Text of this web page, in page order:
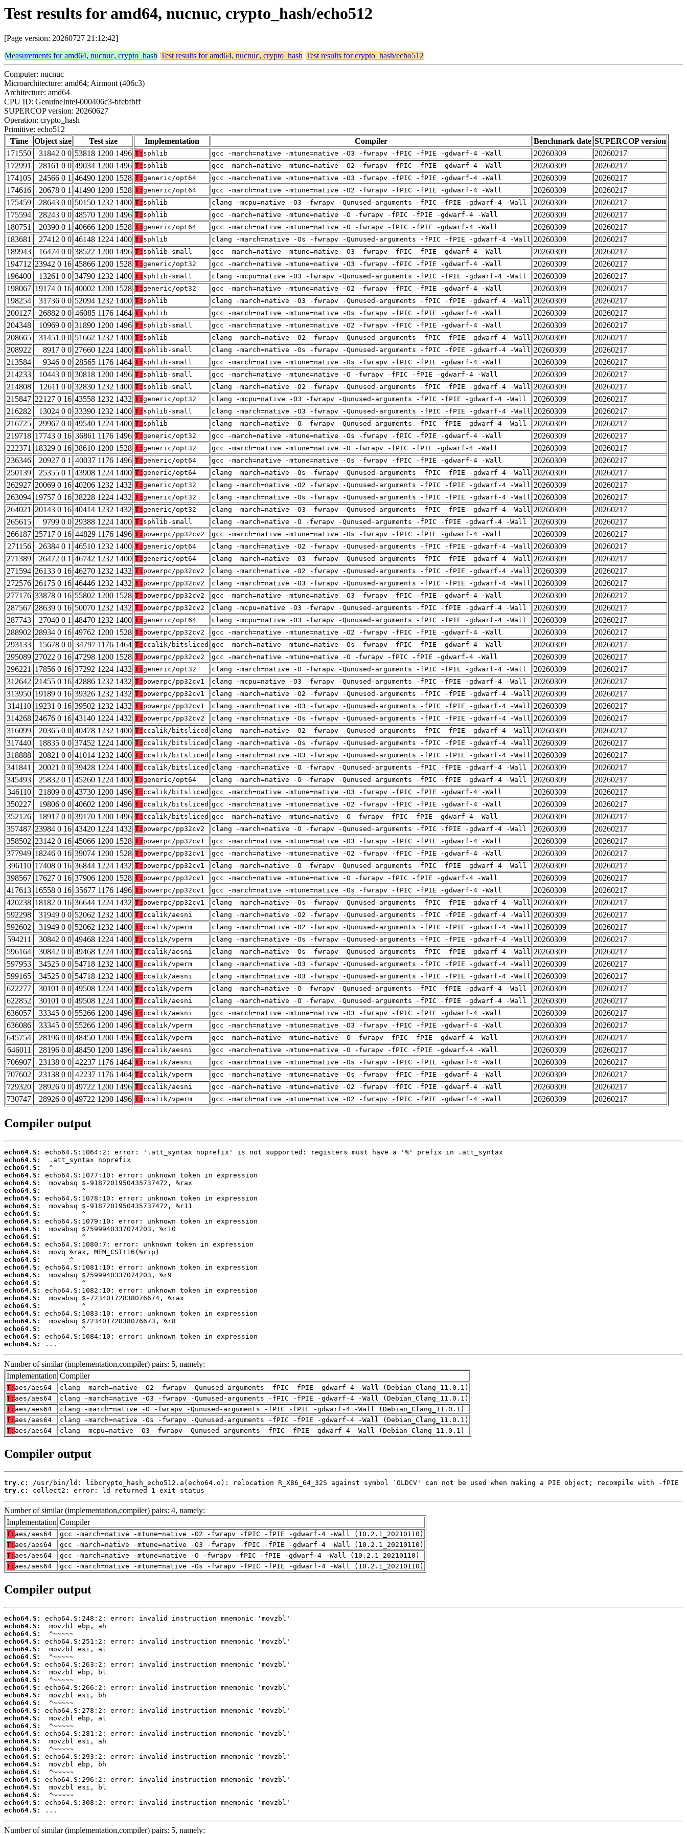
Test results for amd64, nucnuc, crypto_hash/echo512
[Page version: 20260727 21:12:42]
Measurements for amd64, nucnuc, crypto_hash Test results for amd64, nucnuc, crypto_hash Test results for crypto_hash/echo512
Computer: nucnuc
Microarchitecture: amd64; Airmont (406c3)
Architecture: amd64
CPU ID: GenuineIntel-000406c3-bfebfbff
SUPERCOP version: 20260627
Operation: crypto_hash
Primitive: echo512
Time
Object size Test size Implementation Compiler Benchmark date SUPERCOP version
171550
31842 0 0 53818 1200 1496 T: sphlib gcc -march=native -mtune=native -O3 -fwrapv -fPIC -fPIE -gdwarf-4 -Wall 20260309
20260217
172991
28161 0 0 49034 1200 1496 T: sphlib gcc -march=native -mtune=native -O2 -fwrapv -fPIC -fPIE -gdwarf-4 -Wall 20260309
20260217
174105
24566 0 1 46490 1200 1528 T: generic/opt64 gcc -march=native -mtune=native -O3 -fwrapv -fPIC -fPIE -gdwarf-4 -Wall 20260309
20260217
174616
20678 0 1 41490 1200 1528 T: generic/opt64 gcc -march=native -mtune=native -O2 -fwrapv -fPIC -fPIE -gdwarf-4 -Wall 20260309
20260217
175459
28643 0 0 50150 1232 1400 T: sphlib clang -mcpu=native -O3 -fwrapv -Qunused-arguments -fPIC -fPIE -gdwarf-4 -Wall 20260309
20260217
175594
28243 0 0 48570 1200 1496 T: sphlib gcc -march=native -mtune=native -O -fwrapv -fPIC -fPIE -gdwarf-4 -Wall 20260309
20260217
180751
20390 0 1 40666 1200 1528 T: generic/opt64 gcc -march=native -mtune=native -O -fwrapv -fPIC -fPIE -gdwarf-4 -Wall 20260309
20260217
183681
27412 0 0 46148 1224 1400 T: sphlib clang -march=native -Os -fwrapv -Qunused-arguments -fPIC -fPIE -gdwarf-4 -Wall 20260309
20260217
189943
16474 0 0 38522 1200 1496 T: sphlib-small gcc -march=native -mtune=native -O3 -fwrapv -fPIC -fPIE -gdwarf-4 -Wall 20260309
20260217
194712 23942 0 16 45866 1200 1528 T: generic/opt32 gcc -march=native -mtune=native -O3 -fwrapv -fPIC -fPIE -gdwarf-4 -Wall 20260309
20260217
196400
13261 0 0 34790 1232 1400 T: sphlib-small clang -mcpu=native -O3 -fwrapv -Qunused-arguments -fPIC -fPIE -gdwarf-4 -Wall 20260309
20260217
198067 19174 0 16 40002 1200 1528 T: generic/opt32 gcc -march=native -mtune=native -O2 -fwrapv -fPIC -fPIE -gdwarf-4 -Wall 20260309
20260217
198254
31736 0 0 52094 1232 1400 T: sphlib clang -march=native -O3 -fwrapv -Qunused-arguments -fPIC -fPIE -gdwarf-4 -Wall 20260309
20260217
200127
26882 0 0 46085 1176 1464 T: sphlib gcc -march=native -mtune=native -Os -fwrapv -fPIC -fPIE -gdwarf-4 -Wall 20260309
20260217
204348
10969 0 0 31890 1200 1496 T: sphlib-small gcc -march=native -mtune=native -O2 -fwrapv -fPIC -fPIE -gdwarf-4 -Wall 20260309
20260217
208665
31451 0 0 51662 1232 1400 T: sphlib clang -march=native -O2 -fwrapv -Qunused-arguments -fPIC -fPIE -gdwarf-4 -Wall 20260309
20260217
208922
8917 0 0 27660 1224 1400 T: sphlib-small clang -march=native -Os -fwrapv -Qunused-arguments -fPIC -fPIE -gdwarf-4 -Wall 20260309
20260217
213584
9346 0 0 28565 1176 1464 T: sphlib-small gcc -march=native -mtune=native -Os -fwrapv -fPIC -fPIE -gdwarf-4 -Wall 20260309
20260217
214233
10443 0 0 30818 1200 1496 T: sphlib-small gcc -march=native -mtune=native -O -fwrapv -fPIC -fPIE -gdwarf-4 -Wall 20260309
20260217
214808
12611 0 0 32830 1232 1400 T: sphlib-small clang -march=native -O2 -fwrapv -Qunused-arguments -fPIC -fPIE -gdwarf-4 -Wall 20260309
20260217
215847 22127 0 16 43558 1232 1432 T: generic/opt32 clang -mcpu=native -O3 -fwrapv -Qunused-arguments -fPIC -fPIE -gdwarf-4 -Wall 20260309
20260217
216282
13024 0 0 33390 1232 1400 T: sphlib-small clang -march=native -O3 -fwrapv -Qunused-arguments -fPIC -fPIE -gdwarf-4 -Wall 20260309
20260217
216725
29967 0 0 49540 1224 1400 T: sphlib clang -march=native -O -fwrapv -Qunused-arguments -fPIC -fPIE -gdwarf-4 -Wall 20260309
20260217
219718 17743 0 16 36861 1176 1496 T: generic/opt32 gcc -march=native -mtune=native -Os -fwrapv -fPIC -fPIE -gdwarf-4 -Wall 20260309
20260217
222371 18329 0 16 38610 1200 1528 T: generic/opt32 gcc -march=native -mtune=native -O -fwrapv -fPIC -fPIE -gdwarf-4 -Wall 20260309
20260217
236346
20927 0 1 40037 1176 1496 T: generic/opt64 gcc -march=native -mtune=native -Os -fwrapv -fPIC -fPIE -gdwarf-4 -Wall 20260309
20260217
250139
25355 0 1 43908 1224 1400 T: generic/opt64 clang -march=native -Os -fwrapv -Qunused-arguments -fPIC -fPIE -gdwarf-4 -Wall 20260309
20260217
262927 20069 0 16 40206 1232 1432 T: generic/opt32 clang -march=native -O2 -fwrapv -Qunused-arguments -fPIC -fPIE -gdwarf-4 -Wall 20260309
20260217
263094 19757 0 16 38228 1224 1432 T: generic/opt32 clang -march=native -Os -fwrapv -Qunused-arguments -fPIC -fPIE -gdwarf-4 -Wall 20260309
20260217
264021 20143 0 16 40414 1232 1432 T: generic/opt32 clang -march=native -O3 -fwrapv -Qunused-arguments -fPIC -fPIE -gdwarf-4 -Wall 20260309
20260217
265615
9799 0 0 29388 1224 1400 T: sphlib-small clang -march=native -O -fwrapv -Qunused-arguments -fPIC -fPIE -gdwarf-4 -Wall 20260309
20260217
266187 25717 0 16 44829 1176 1496 T: powerpc/pp32cv2 gcc -march=native -mtune=native -Os -fwrapv -fPIC -fPIE -gdwarf-4 -Wall 20260309
20260217
271156
26384 0 1 46510 1232 1400 T: generic/opt64 clang -march=native -O2 -fwrapv -Qunused-arguments -fPIC -fPIE -gdwarf-4 -Wall 20260309
20260217
271389
26472 0 1 46742 1232 1400 T: generic/opt64 clang -march=native -O3 -fwrapv -Qunused-arguments -fPIC -fPIE -gdwarf-4 -Wall 20260309
20260217
271594 26133 0 16 46270 1232 1432 T: powerpc/pp32cv2 clang -march=native -O2 -fwrapv -Qunused-arguments -fPIC -fPIE -gdwarf-4 -Wall 20260309
20260217
272576 26175 0 16 46446 1232 1432 T: powerpc/pp32cv2 clang -march=native -O3 -fwrapv -Qunused-arguments -fPIC -fPIE -gdwarf-4 -Wall 20260309
20260217
277176 33878 0 16 55802 1200 1528 T: powerpc/pp32cv2 gcc -march=native -mtune=native -O3 -fwrapv -fPIC -fPIE -gdwarf-4 -Wall 20260309
20260217
287567 28639 0 16 50070 1232 1432 T: powerpc/pp32cv2 clang -mcpu=native -O3 -fwrapv -Qunused-arguments -fPIC -fPIE -gdwarf-4 -Wall 20260309
20260217
287743
27040 0 1 48470 1232 1400 T: generic/opt64 clang -mcpu=native -O3 -fwrapv -Qunused-arguments -fPIC -fPIE -gdwarf-4 -Wall 20260309
20260217
288902 28934 0 16 49762 1200 1528 T: powerpc/pp32cv2 gcc -march=native -mtune=native -O2 -fwrapv -fPIC -fPIE -gdwarf-4 -Wall 20260309
20260217
293133
15678 0 0 34797 1176 1464 T: ccalik/bitsliced gcc -march=native -mtune=native -Os -fwrapv -fPIC -fPIE -gdwarf-4 -Wall 20260309
20260217
295089 27022 0 16 47298 1200 1528 T: powerpc/pp32cv2 gcc -march=native -mtune=native -O -fwrapv -fPIC -fPIE -gdwarf-4 -Wall 20260309
20260217
296221 17856 0 16 37292 1224 1432 T: generic/opt32 clang -march=native -O -fwrapv -Qunused-arguments -fPIC -fPIE -gdwarf-4 -Wall 20260309
20260217
312642 21455 0 16 42886 1232 1432 T: powerpc/pp32cv1 clang -mcpu=native -O3 -fwrapv -Qunused-arguments -fPIC -fPIE -gdwarf-4 -Wall 20260309
20260217
313950 19189 0 16 39326 1232 1432 T: powerpc/pp32cv1 clang -march=native -O2 -fwrapv -Qunused-arguments -fPIC -fPIE -gdwarf-4 -Wall 20260309
20260217
314110 19231 0 16 39502 1232 1432 T: powerpc/pp32cv1 clang -march=native -O3 -fwrapv -Qunused-arguments -fPIC -fPIE -gdwarf-4 -Wall 20260309
20260217
314268 24676 0 16 43140 1224 1432 T: powerpc/pp32cv2 clang -march=native -Os -fwrapv -Qunused-arguments -fPIC -fPIE -gdwarf-4 -Wall 20260309
20260217
316099
20365 0 0 40478 1232 1400 T: ccalik/bitsliced clang -march=native -O2 -fwrapv -Qunused-arguments -fPIC -fPIE -gdwarf-4 -Wall 20260309
20260217
317440
18835 0 0 37452 1224 1400 T: ccalik/bitsliced clang -march=native -Os -fwrapv -Qunused-arguments -fPIC -fPIE -gdwarf-4 -Wall 20260309
20260217
318888
20821 0 0 41014 1232 1400 T: ccalik/bitsliced clang -march=native -O3 -fwrapv -Qunused-arguments -fPIC -fPIE -gdwarf-4 -Wall 20260309
20260217
341841
20021 0 0 39428 1224 1400 T: ccalik/bitsliced clang -march=native -O -fwrapv -Qunused-arguments -fPIC -fPIE -gdwarf-4 -Wall 20260309
20260217
345493
25832 0 1 45260 1224 1400 T: generic/opt64 clang -march=native -O -fwrapv -Qunused-arguments -fPIC -fPIE -gdwarf-4 -Wall 20260309
20260217
346110
21809 0 0 43730 1200 1496 T: ccalik/bitsliced gcc -march=native -mtune=native -O3 -fwrapv -fPIC -fPIE -gdwarf-4 -Wall 20260309
20260217
350227
19806 0 0 40602 1200 1496 T: ccalik/bitsliced gcc -march=native -mtune=native -O2 -fwrapv -fPIC -fPIE -gdwarf-4 -Wall 20260309
20260217
352126
18917 0 0 39170 1200 1496 T: ccalik/bitsliced gcc -march=native -mtune=native -O -fwrapv -fPIC -fPIE -gdwarf-4 -Wall 20260309
20260217
357487 23984 0 16 43420 1224 1432 T: powerpc/pp32cv2 clang -march=native -O -fwrapv -Qunused-arguments -fPIC -fPIE -gdwarf-4 -Wall 20260309
20260217
358502 23142 0 16 45066 1200 1528 T: powerpc/pp32cv1 gcc -march=native -mtune=native -O3 -fwrapv -fPIC -fPIE -gdwarf-4 -Wall 20260309
20260217
377949 18246 0 16 39074 1200 1528 T: powerpc/pp32cv1 gcc -march=native -mtune=native -O2 -fwrapv -fPIC -fPIE -gdwarf-4 -Wall 20260309
20260217
396110 17408 0 16 36844 1224 1432 T: powerpc/pp32cv1 clang -march=native -O -fwrapv -Qunused-arguments -fPIC -fPIE -gdwarf-4 -Wall 20260309
20260217
398567 17627 0 16 37906 1200 1528 T: powerpc/pp32cv1 gcc -march=native -mtune=native -O -fwrapv -fPIC -fPIE -gdwarf-4 -Wall 20260309
20260217
417613 16558 0 16 35677 1176 1496 T: powerpc/pp32cv1 gcc -march=native -mtune=native -Os -fwrapv -fPIC -fPIE -gdwarf-4 -Wall 20260309
20260217
420238 18182 0 16 36644 1224 1432 T: powerpc/pp32cv1 clang -march=native -Os -fwrapv -Qunused-arguments -fPIC -fPIE -gdwarf-4 -Wall 20260309
20260217
592298
31949 0 0 52062 1232 1400 T: ccalik/aesni clang -march=native -O2 -fwrapv -Qunused-arguments -fPIC -fPIE -gdwarf-4 -Wall 20260309
20260217
592602
31949 0 0 52062 1232 1400 T: ccalik/vperm clang -march=native -O2 -fwrapv -Qunused-arguments -fPIC -fPIE -gdwarf-4 -Wall 20260309
20260217
594211
30842 0 0 49468 1224 1400 T: ccalik/vperm clang -march=native -Os -fwrapv -Qunused-arguments -fPIC -fPIE -gdwarf-4 -Wall 20260309
20260217
596164
30842 0 0 49468 1224 1400 T: ccalik/aesni clang -march=native -Os -fwrapv -Qunused-arguments -fPIC -fPIE -gdwarf-4 -Wall 20260309
20260217
597953
34525 0 0 54718 1232 1400 T: ccalik/vperm clang -march=native -O3 -fwrapv -Qunused-arguments -fPIC -fPIE -gdwarf-4 -Wall 20260309
20260217
599165
34525 0 0 54718 1232 1400 T: ccalik/aesni clang -march=native -O3 -fwrapv -Qunused-arguments -fPIC -fPIE -gdwarf-4 -Wall 20260309
20260217
622277
30101 0 0 49508 1224 1400 T: ccalik/vperm clang -march=native -O -fwrapv -Qunused-arguments -fPIC -fPIE -gdwarf-4 -Wall 20260309
20260217
622852
30101 0 0 49508 1224 1400 T: ccalik/aesni clang -march=native -O -fwrapv -Qunused-arguments -fPIC -fPIE -gdwarf-4 -Wall 20260309
20260217
636057
33345 0 0 55266 1200 1496 T: ccalik/aesni gcc -march=native -mtune=native -O3 -fwrapv -fPIC -fPIE -gdwarf-4 -Wall 20260309
20260217
636086
33345 0 0 55266 1200 1496 T: ccalik/vperm gcc -march=native -mtune=native -O3 -fwrapv -fPIC -fPIE -gdwarf-4 -Wall 20260309
20260217
645754
28196 0 0 48450 1200 1496 T: ccalik/vperm gcc -march=native -mtune=native -O -fwrapv -fPIC -fPIE -gdwarf-4 -Wall 20260309
20260217
646011
28196 0 0 48450 1200 1496 T: ccalik/aesni gcc -march=native -mtune=native -O -fwrapv -fPIC -fPIE -gdwarf-4 -Wall 20260309
20260217
706907
23138 0 0 42237 1176 1464 T: ccalik/aesni gcc -march=native -mtune=native -Os -fwrapv -fPIC -fPIE -gdwarf-4 -Wall 20260309
20260217
707602
23138 0 0 42237 1176 1464 T: ccalik/vperm gcc -march=native -mtune=native -Os -fwrapv -fPIC -fPIE -gdwarf-4 -Wall 20260309
20260217
729320
28926 0 0 49722 1200 1496 T: ccalik/aesni gcc -march=native -mtune=native -O2 -fwrapv -fPIC -fPIE -gdwarf-4 -Wall 20260309
20260217
730747
28926 0 0 49722 1200 1496 T: ccalik/vperm gcc -march=native -mtune=native -O2 -fwrapv -fPIC -fPIE -gdwarf-4 -Wall 20260309 20260217
Compiler output
echo64.S:
echo64.S:
echo64.S:
echo64.S:
echo64.S:
echo64.S:
echo64.S:
echo64.S:
echo64.S:
echo64.S:
echo64.S:
echo64.S:
echo64.S:
echo64.S:
echo64.S:
echo64.S:
echo64.S:
echo64.S:
echo64.S:
echo64.S:
echo64.S:
echo64.S:
echo64.S:
echo64.S:
echo64.S:
echo64.S:
...
Number of similar (implementation,compiler) pairs: 5, namely:
Implementation Compiler
T: aes/aes64
clang -march=native -O2 -fwrapv -Qunused-arguments -fPIC -fPIE -gdwarf-4 -Wall (Debian_Clang_11.0.1)
T: aes/aes64
clang -march=native -O3 -fwrapv -Qunused-arguments -fPIC -fPIE -gdwarf-4 -Wall (Debian_Clang_11.0.1)
T: aes/aes64
clang -march=native -O -fwrapv -Qunused-arguments -fPIC -fPIE -gdwarf-4 -Wall (Debian_Clang_11.0.1)
T: aes/aes64
clang -march=native -Os -fwrapv -Qunused-arguments -fPIC -fPIE -gdwarf-4 -Wall (Debian_Clang_11.0.1)
T: aes/aes64 clang -mcpu=native -O3 -fwrapv -Qunused-arguments -fPIC -fPIE -gdwarf-4 -Wall (Debian_Clang_11.0.1)
Compiler output
try.c:
try.c:
collect2: error: ld returned 1 exit status
Number of similar (implementation,compiler) pairs: 4, namely:
Implementation Compiler
T: aes/aes64
gcc -march=native -mtune=native -O2 -fwrapv -fPIC -fPIE -gdwarf-4 -Wall (10.2.1_20210110)
T: aes/aes64
gcc -march=native -mtune=native -O3 -fwrapv -fPIC -fPIE -gdwarf-4 -Wall (10.2.1_20210110)
T: aes/aes64
gcc -march=native -mtune=native -O -fwrapv -fPIC -fPIE -gdwarf-4 -Wall (10.2.1_20210110)
T: aes/aes64 gcc -march=native -mtune=native -Os -fwrapv -fPIC -fPIE -gdwarf-4 -Wall (10.2.1_20210110)
Compiler output
echo64.S:
echo64.S:
echo64.S:
echo64.S:
echo64.S:
echo64.S:
echo64.S:
echo64.S:
echo64.S:
echo64.S:
echo64.S:
echo64.S:
echo64.S:
echo64.S:
echo64.S:
echo64.S:
echo64.S:
echo64.S:
echo64.S:
echo64.S:
echo64.S:
echo64.S:
echo64.S:
echo64.S:
echo64.S:
echo64.S:
...
Number of similar (implementation,compiler) pairs: 5, namely: